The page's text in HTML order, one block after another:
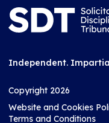
Independent.
Copyright 2026
Website and Cookies
Terms and Conditions